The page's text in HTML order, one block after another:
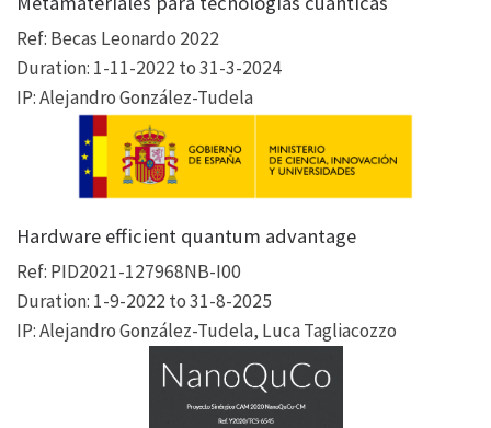
Ref: Becas Leonardo 2022
Duration: 1-11-2022 to 31-3-2024
IP: Alejandro González-Tudela
Hardware efficient quantum advantage
Ref: PID2021-127968NB-I00
Duration: 1-9-2022 to 31-8-2025
IP: Alejandro González-Tudela, Luca Tagliacozzo